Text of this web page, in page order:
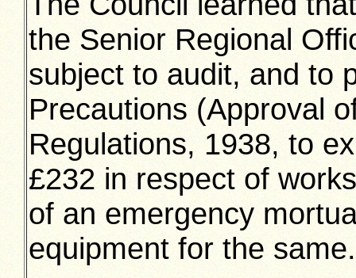
the Senior Regional
subject to audit, and to
Precautions (Approval
Regulations, 1938, to
£232 in respect of
of an emergency
equipment for the same.